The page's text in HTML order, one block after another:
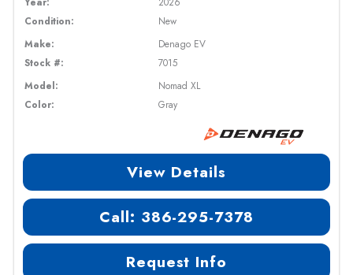
Condition:
New
Make:
Denago EV
Stock #:
7015
Model:
Nomad XL
Color:
Gray
View Details
Call: 386-295-7378
Request Info